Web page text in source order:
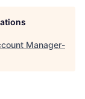
Manager-